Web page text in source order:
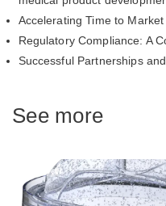
Accelerating Time to
Regulatory Compliance: A
Successful Partnerships
See more